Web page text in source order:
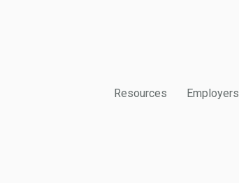
Resources Employers